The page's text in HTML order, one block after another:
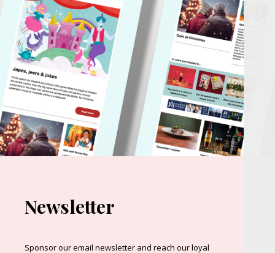
Newsletter
Sponsor our email newsletter and reach our loyal